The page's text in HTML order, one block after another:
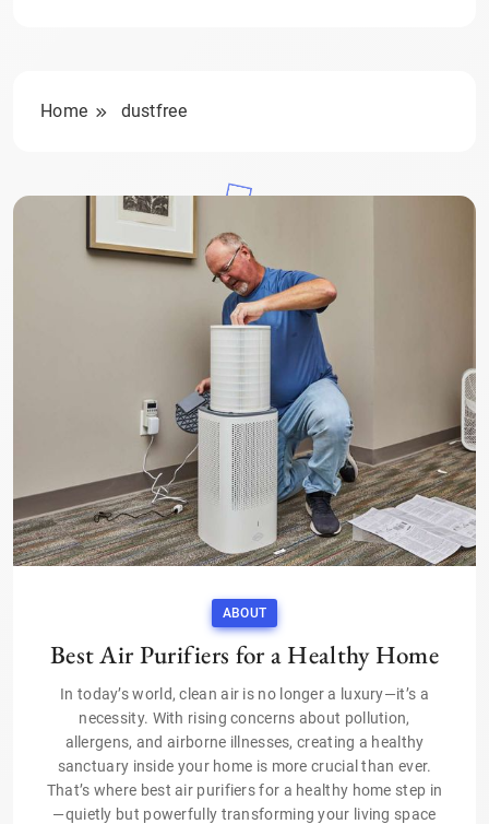
Home dustfree
ABOUT
Best Air Purifiers for a Healthy Home
In today’s world, clean air is no longer a luxury—it’s a
necessity. With rising concerns about pollution,
allergens, and airborne illnesses, creating a healthy
sanctuary inside your home is more crucial than ever.
That’s where best air purifiers for a healthy home step in
—quietly but powerfully transforming your living space